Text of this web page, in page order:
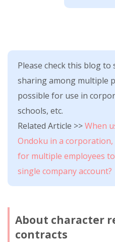
Please check this blog to
sharing among multiple
possible for use in
schools, etc.
Related Article >>When
Ondoku in a corporation,
for multiple employees
single company account?
About character
contracts